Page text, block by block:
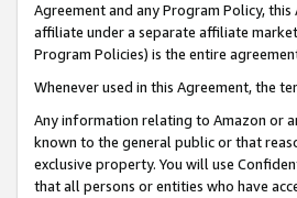
Agreement and any Program Policy,
affiliate under a separate affiliate
Program Policies) is the entire
Whenever used in this Agreement, the
Any information relating to Amazon or
known to the general public or that
exclusive property. You will use
that all persons or entities who have